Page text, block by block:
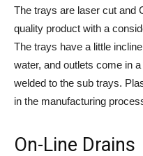
The trays are laser cut and
quality product with a
The trays have a little
water, and outlets come in
welded to the sub trays.
in the manufacturing
On-Line Drains